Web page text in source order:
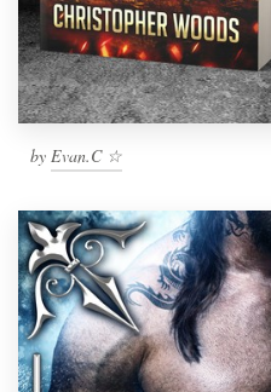
by Evan.C ☆